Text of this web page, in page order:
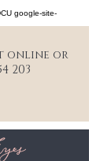
google-site-
online or
203